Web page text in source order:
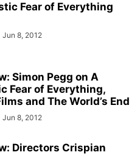
Fear of Everything
Jun 8, 2012
Simon Pegg on A
Fear of Everything,
and The World’s End
Jun 8, 2012
Directors Crispian